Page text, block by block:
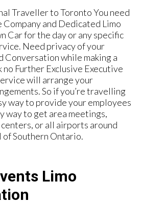
Traveller to Toronto You need
and Dedicated Limo
Car for the day or any specific
Need privacy of your
Conversation while making a
no Further Exclusive Executive
will arrange your
So if you’re travelling
way to provide your employees
way to get area meetings,
or all airports around
of Southern Ontario.
Limo